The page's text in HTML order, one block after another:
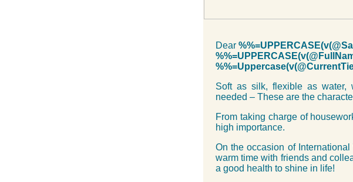
Dear
Soft as silk, flexible as water,
needed – These are the
From taking charge of
high importance.
On the occasion of
warm time with friends and
a good health to shine in life!